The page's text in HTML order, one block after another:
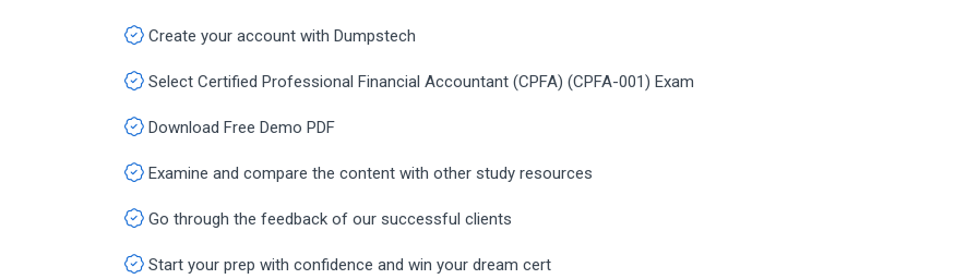
Create your account with Dumpstech
Select Certified Professional Financial Accountant (CPFA) (CPFA-001) Exam
Download Free Demo PDF
Examine and compare the content with other study resources
Go through the feedback of our successful clients
Start your prep with confidence and win your dream cert